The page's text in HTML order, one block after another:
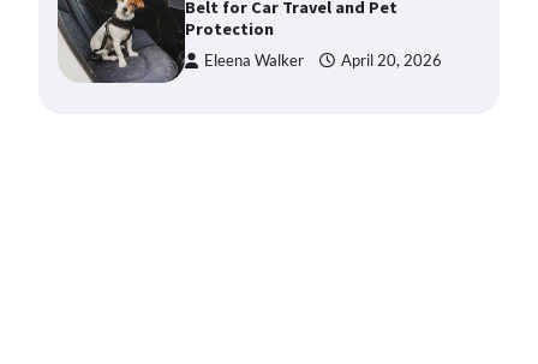
Belt for Car Travel and Pet
Protection
Eleena Walker April 20, 2026